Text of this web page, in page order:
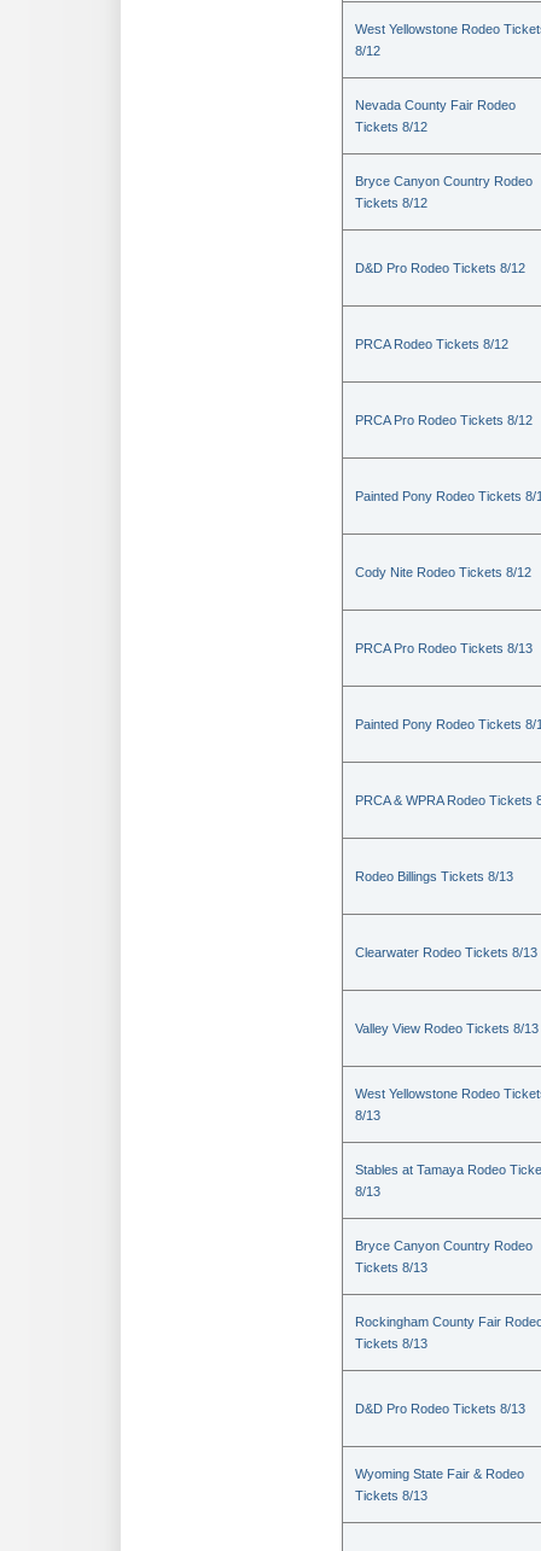
West Yellowstone Rodeo
8/12
Nevada County Fair Rodeo
Tickets 8/12
Bryce Canyon Country Rodeo
Tickets 8/12
D&D Pro Rodeo Tickets 8/12
PRCA Rodeo Tickets 8/12
PRCA Pro Rodeo Tickets 8/12
Painted Pony Rodeo Tickets 8/
Cody Nite Rodeo Tickets 8/12
PRCA Pro Rodeo Tickets 8/13
Painted Pony Rodeo Tickets 8/
PRCA & WPRA Rodeo Tickets
Rodeo Billings Tickets 8/13
Clearwater Rodeo Tickets 8/13
Valley View Rodeo Tickets 8/13
West Yellowstone Rodeo
8/13
Stables at Tamaya Rodeo
8/13
Bryce Canyon Country Rodeo
Tickets 8/13
Rockingham County Fair
Tickets 8/13
D&D Pro Rodeo Tickets 8/13
Wyoming State Fair & Rodeo
Tickets 8/13